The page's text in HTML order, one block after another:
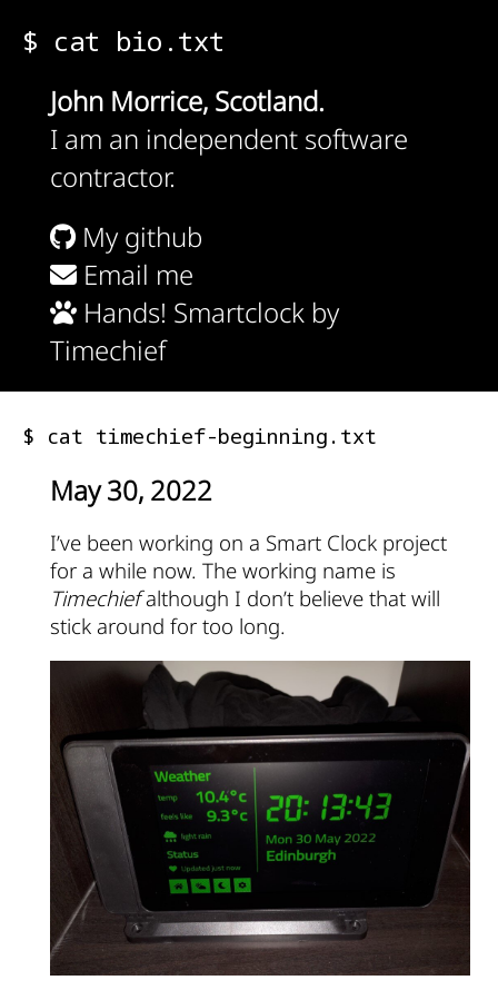
$ cat bio.txt
John Morrice, Scotland.
I am an independent software
contractor.
My github
Email me
Hands! Smartclock by
Timechief
$ cat timechief-beginning.txt
May 30, 2022
I’ve been working on a Smart Clock project
for a while now. The working name is
Timechiefalthough I don’t believe that will
stick around for too long.